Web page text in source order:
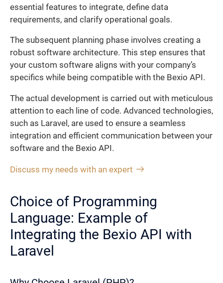
essential features to integrate, define data
requirements, and clarify operational goals.
The subsequent planning phase involves creating a
robust software architecture. This step ensures that
your custom software aligns with your company’s
specifics while being compatible with the Bexio API.
The actual development is carried out with meticulous
attention to each line of code. Advanced technologies,
such as Laravel, are used to ensure a seamless
integration and efficient communication between your
software and the Bexio API.
Discuss my needs with an expert
Choice of Programming
Language: Example of
Integrating the Bexio API with
Laravel